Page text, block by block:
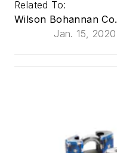
Related To:
Wilson Bohannan Co.
Jan. 15, 2020